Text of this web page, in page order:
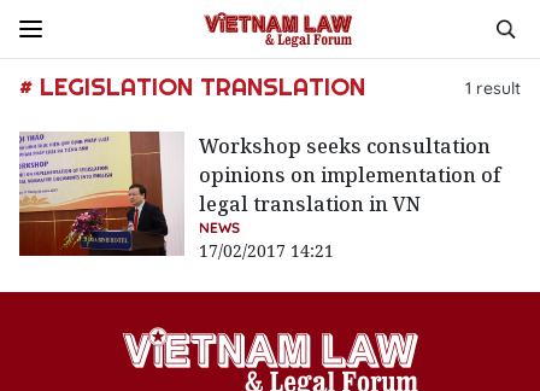
# LEGISLATION TRANSLATION 1 result
Workshop seeks consultation
opinions on implementation of
legal translation in VN
NEWS
17/02/2017 14:21